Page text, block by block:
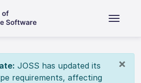
×
JOSS has updated its
requirements, affecting